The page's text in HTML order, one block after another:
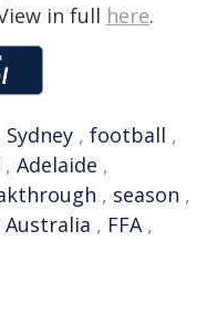
in full here.
Sydney , football ,
, Adelaide ,
, season ,
, FFA,